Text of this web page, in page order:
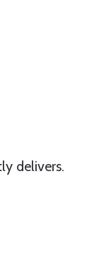
delivers.